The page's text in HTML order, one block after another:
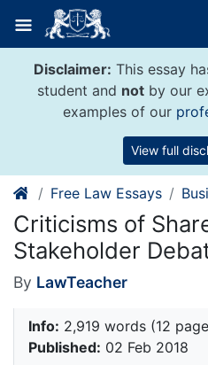
content
Disclaimer: This essay
student and not by our
examples of our
View full
Free Law Essays
Criticisms of
Stakeholder
By LawTeacher
Info: 2,919 words (12
Published: 02 Feb 2018